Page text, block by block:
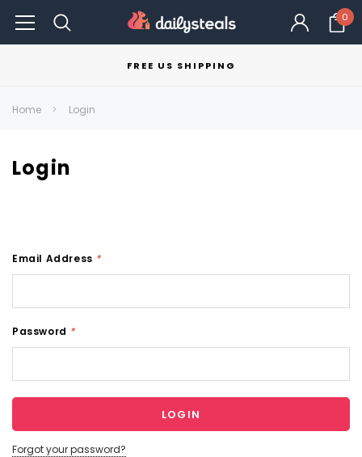
0
FREE US SHIPPING
Home Login
Login
Email Address *
Password *
Forgot your password?